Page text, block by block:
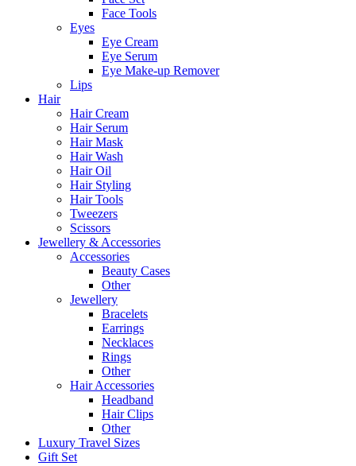
Face Tools
Eyes
Eye Cream
Eye Serum
Eye Make-up Remover
Lips
Hair
Hair Cream
Hair Serum
Hair Mask
Hair Wash
Hair Oil
Hair Styling
Hair Tools
Tweezers
Scissors
Jewellery & Accessories
Accessories
Beauty Cases
Other
Jewellery
Bracelets
Earrings
Necklaces
Rings
Other
Hair Accessories
Headband
Hair Clips
Other
Luxury Travel Sizes
Gift Set